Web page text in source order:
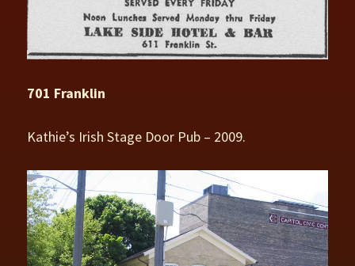
701 Franklin
Kathie’s Irish Stage Door Pub – 2009.